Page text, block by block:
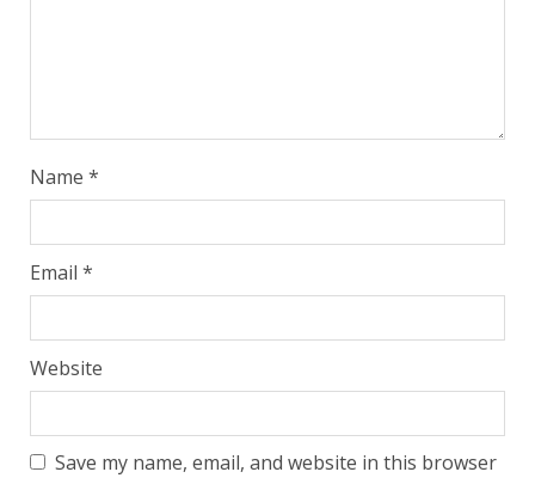
Name *
Email *
Website
Save my name, email, and website in this browser